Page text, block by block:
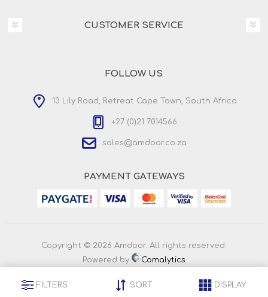
CUSTOMER SERVICE
FOLLOW US
13 Lily Road, Retreat Cape Town, South Africa
+27 (0)21 7014566
sales@amdoor.co.za
PAYMENT GATEWAYS
Copyright © 2026 Amdoor. All rights reserved.
Powered by
Comalytics
FILTERS SORT DISPLAY